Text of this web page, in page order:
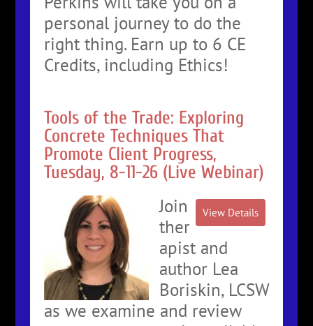
personal journey to do the
right thing. Earn up to 6 CE
Credits, including Ethics!
Tools of the Trade: Exploring
Concrete Techniques That
Promote Client Progress,
Tuesday, 8-11-26 (Live Webinar)
Join
ther
apist and
author Lea
Boriskin, LCSW
as we examine and review